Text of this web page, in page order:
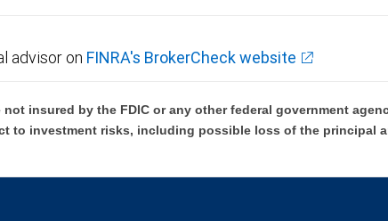
advisor on FINRA's BrokerCheck website
insured by the FDIC or any other federal government
to investment risks, including possible loss of the principal